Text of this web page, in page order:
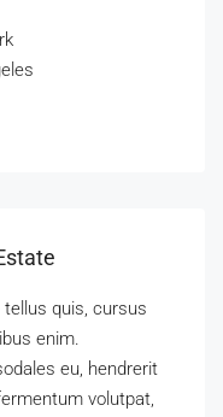
quis, cursus
enim.
eu, hendrerit
volutpat,